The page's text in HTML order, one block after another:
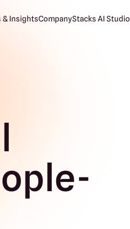
& InsightsCompanyStacks AI Studio